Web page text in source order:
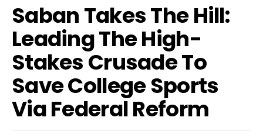
Saban Takes The Hill:
Leading The High-
Stakes Crusade To
Save College Sports
Via Federal Reform